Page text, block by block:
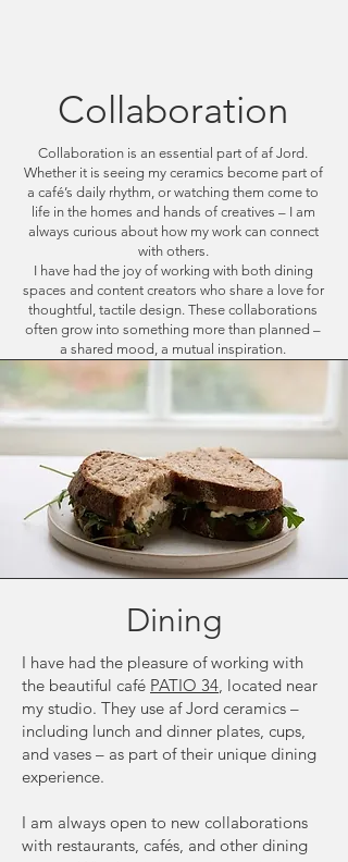
Collaboration
Collaboration is an essential part of af Jord.
Whether it is seeing my ceramics become part of
a café’s daily rhythm, or watching them come to
life in the homes and hands of creatives – I am
always curious about how my work can connect
with others.
I have had the joy of working with both dining
spaces and content creators who share a love for
thoughtful, tactile design. These collaborations
often grow into something more than planned –
a shared mood, a mutual inspiration.
Dining
I have had the pleasure of working with
the beautiful café PATIO 34, located near
my studio. They use af Jord ceramics –
including lunch and dinner plates, cups,
and vases – as part of their unique dining
experience.
I am always open to new collaborations
with restaurants, cafés, and other dining